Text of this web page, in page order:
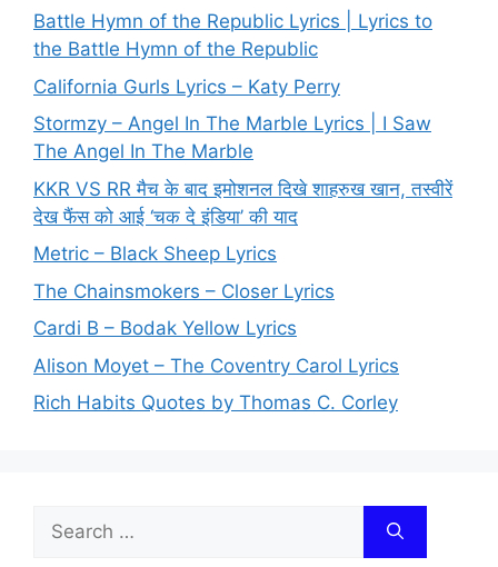
Battle Hymn of the Republic Lyrics | Lyrics to
the Battle Hymn of the Republic
California Gurls Lyrics – Katy Perry
Stormzy – Angel In The Marble Lyrics | I Saw
The Angel In The Marble
KKR VS RR मैच के बाद इमोशनल दिखे शाहरुख खान, तस्वीरें
देख फैंस को आई ‘चक दे इंडिया’ की याद
Metric – Black Sheep Lyrics
The Chainsmokers – Closer Lyrics
Cardi B – Bodak Yellow Lyrics
Alison Moyet – The Coventry Carol Lyrics
Rich Habits Quotes by Thomas C. Corley
Search
for: